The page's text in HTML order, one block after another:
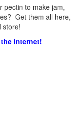
pectin to make jam,
Get them all here,
store!
internet!